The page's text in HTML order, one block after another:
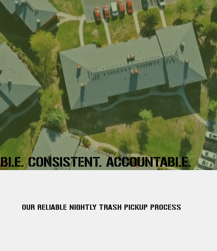
CONSISTENT. ACCOUNTABLE.
OUR RELIABLE NIGHTLY TRASH PICKUP PROCESS